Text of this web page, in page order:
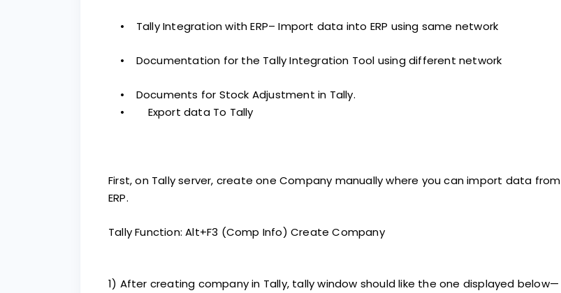
• Tally Integration with ERP– Import data into ERP using same network
• Documentation for the Tally Integration Tool using different network
• Documents for Stock Adjustment in Tally.
• Export data To Tally
First, on Tally server, create one Company manually where you can import data from
ERP.
Tally Function: Alt+F3 (Comp Info) Create Company
1) After creating company in Tally, tally window should like the one displayed below—